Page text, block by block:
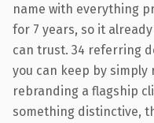
name with everything
for 7 years, so it
can trust. 34 referring
you can keep by simply
rebranding a flagship
something distinctive,